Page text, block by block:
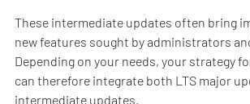
These intermediate updates often bring
new features sought by administrators
Depending on your needs, your strategy
can therefore integrate both LTS major
intermediate updates.